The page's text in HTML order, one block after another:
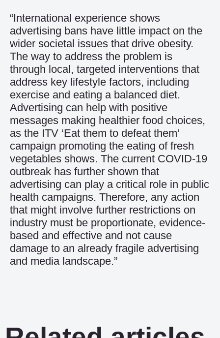
“International experience shows
advertising bans have little impact on the
wider societal issues that drive obesity.
The way to address the problem is
through local, targeted interventions that
address key lifestyle factors, including
exercise and eating a balanced diet.
Advertising can help with positive
messages making healthier food choices,
as the ITV ‘Eat them to defeat them’
campaign promoting the eating of fresh
vegetables shows. The current COVID-19
outbreak has further shown that
advertising can play a critical role in public
health campaigns. Therefore, any action
that might involve further restrictions on
industry must be proportionate, evidence-
based and effective and not cause
damage to an already fragile advertising
and media landscape.”